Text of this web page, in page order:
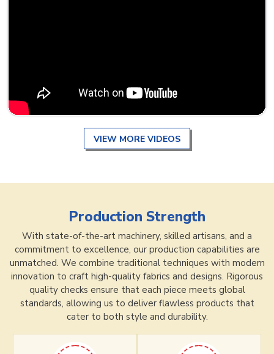
VIEW MORE VIDEOS
Production Strength
With state-of-the-art machinery, skilled artisans, and a
commitment to excellence, our production capabilities are
unmatched. We combine traditional techniques with modern
innovation to craft high-quality fabrics and designs. Rigorous
quality checks ensure that each piece meets global
standards, allowing us to deliver flawless products that
cater to both style and durability.